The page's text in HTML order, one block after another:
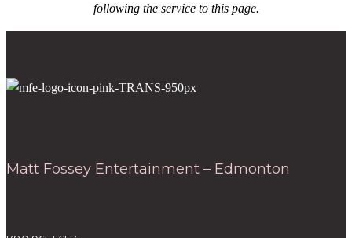
following the service to this page.
Matt Fossey Entertainment – Edmonton